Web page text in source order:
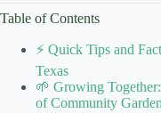
Table of Contents
⚡️ Quick Tips and
Texas
🌱 Growing
of Community